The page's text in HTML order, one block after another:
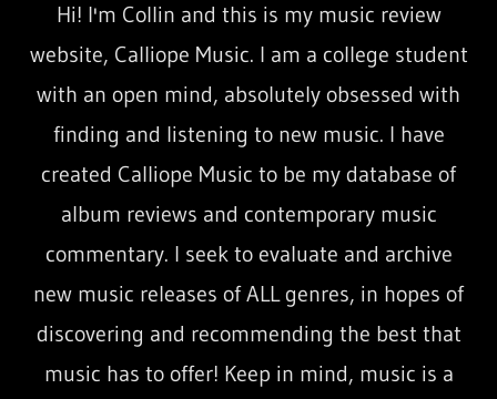
Hi! I'm Collin and this is my music review
website, Calliope Music. I am a college student
with an open mind, absolutely obsessed with
finding and listening to new music. I have
created Calliope Music to be my database of
album reviews and contemporary music
commentary. I seek to evaluate and archive
new music releases of ALL genres, in hopes of
discovering and recommending the best that
music has to offer! Keep in mind, music is a